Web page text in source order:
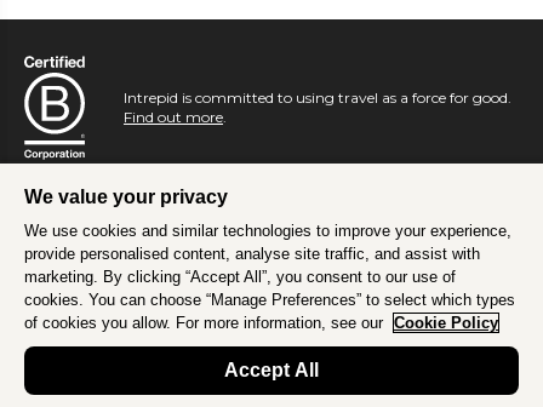
Intrepid is committed to using travel as a force for good.
Find out more
We value your privacy
We use cookies and similar technologies to improve your experience,
provide personalised content, analyse site traffic, and assist with
marketing. By clicking “Accept All”, you consent to our use of
cookies. You can choose “Manage Preferences” to select which types
of cookies you allow. For more information, see our Cookie Policy
Accept All